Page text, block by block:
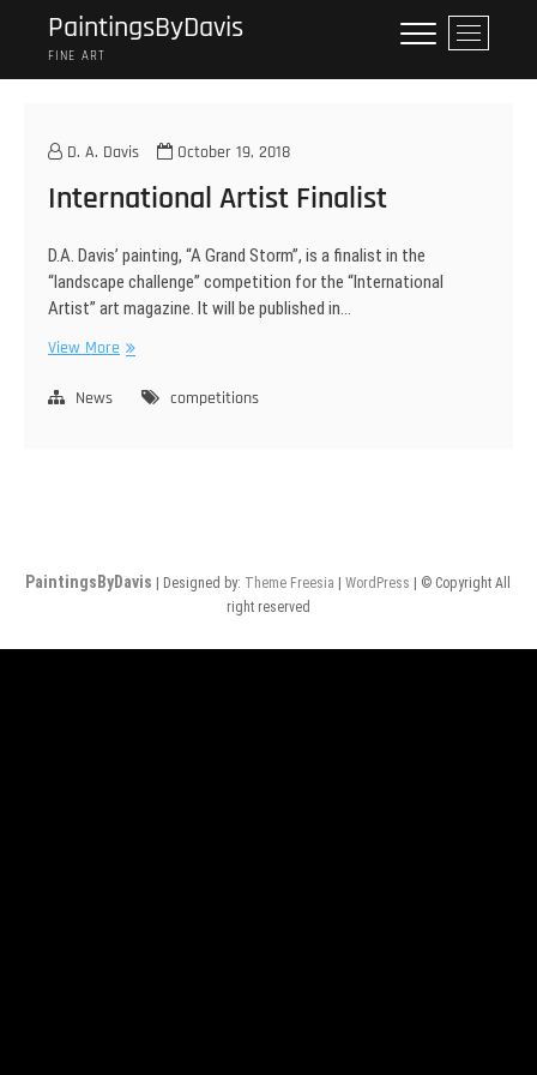
content
PaintingsByDavis
FINE ART
M
e
n
D. A. Davis October 19, 2018
International Artist Finalist
D.A. Davis’ painting, “A Grand Storm”, is a finalist in the
“landscape challenge” competition for the “International
Artist” art magazine. It will be published in…
View MoreInternational
Finalist
News competitions
PaintingsByDavis | Designed by: Theme Freesia |WordPress
| © Copyright All
right reserved